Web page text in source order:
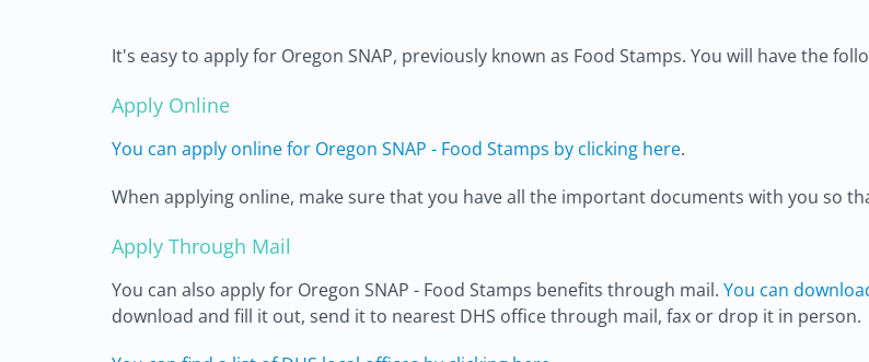
It's easy to apply for Oregon SNAP, previously known as Food Stamps. You will have the
Apply Online
You can apply online for Oregon SNAP - Food Stamps by clicking here.
When applying online, make sure that you have all the important documents with you so
Apply Through Mail
You can also apply for Oregon SNAP - Food Stamps benefits through mail. You can
download and fill it out, send it to nearest DHS office through mail, fax or drop it in person.